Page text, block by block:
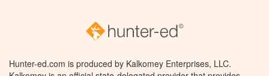
Hunter-ed.com is produced by Kalkomey Enterprises, LLC.